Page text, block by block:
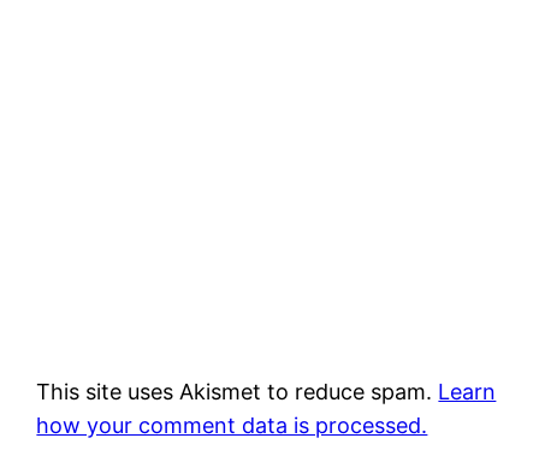
This site uses Akismet to reduce spam. Learn
how your comment data is processed.